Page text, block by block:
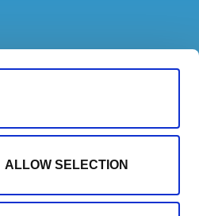
ALLOW SELECTION